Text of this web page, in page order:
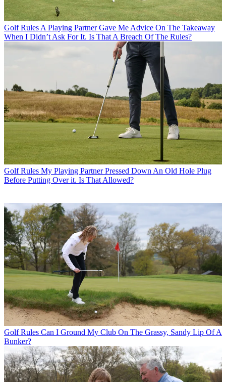
Golf Rules A Playing Partner Gave Me Advice On The Takeaway
When I Didn’t Ask For It. Is That A Breach Of The Rules?
Golf Rules My Playing Partner Pressed Down An Old Hole Plug
Before Putting Over it. Is That Allowed?
Golf Rules Can I Ground My Club On The Grassy, Sandy Lip Of A
Bunker?